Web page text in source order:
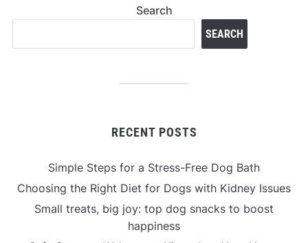
Search
SEARCH
RECENT POSTS
Simple Steps for a Stress-Free Dog Bath
Choosing the Right Diet for Dogs with Kidney Issues
Small treats, big joy: top dog snacks to boost
happiness